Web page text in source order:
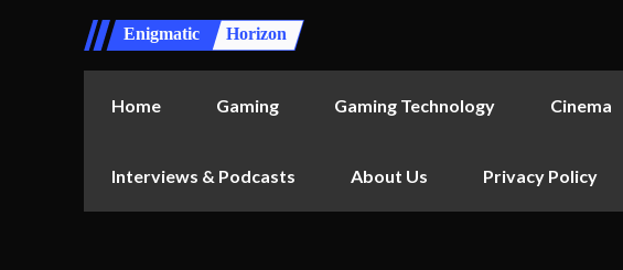
Enigmatic Horizon
Home Gaming Gaming Technology Cinema
Interviews & Podcasts About Us Privacy Policy